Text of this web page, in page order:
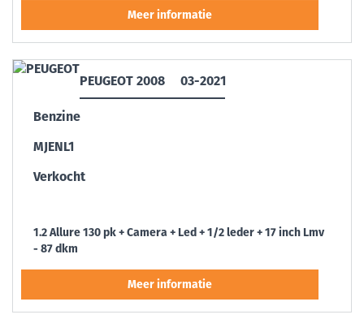
PEUGEOT 2008 03-2021
Benzine
MJENL1
Verkocht
1.2 Allure 130 pk + Camera + Led + 1/2 leder + 17 inch Lmv
- 87 dkm